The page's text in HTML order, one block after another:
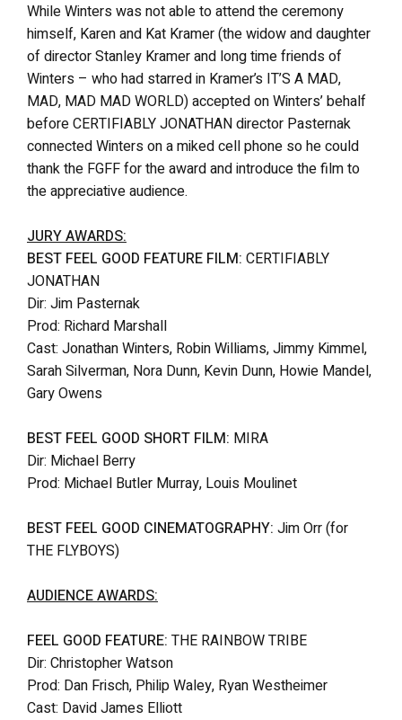
While Winters was not able to attend the ceremony
himself, Karen and Kat Kramer (the widow and daughter
of director Stanley Kramer and long time friends of
Winters – who had starred in Kramer’s IT’S A MAD,
MAD, MAD MAD WORLD) accepted on Winters’ behalf
before CERTIFIABLY JONATHAN director Pasternak
connected Winters on a miked cell phone so he could
thank the FGFF for the award and introduce the film to
the appreciative audience.
JURY AWARDS:
BEST FEEL GOOD FEATURE FILM: CERTIFIABLY
JONATHAN
Dir: Jim Pasternak
Prod: Richard Marshall
Cast: Jonathan Winters, Robin Williams, Jimmy Kimmel,
Sarah Silverman, Nora Dunn, Kevin Dunn, Howie Mandel,
Gary Owens
BEST FEEL GOOD SHORT FILM: MIRA
Dir: Michael Berry
Prod: Michael Butler Murray, Louis Moulinet
BEST FEEL GOOD CINEMATOGRAPHY: Jim Orr (for
THE FLYBOYS)
AUDIENCE AWARDS:
FEEL GOOD FEATURE: THE RAINBOW TRIBE
Dir: Christopher Watson
Prod: Dan Frisch, Philip Waley, Ryan Westheimer
Cast: David James Elliott